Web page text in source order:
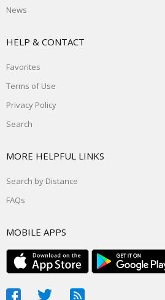
News
HELP & CONTACT
Favorites
Terms of Use
Privacy Policy
Search
MORE HELPFUL LINKS
Search by Distance
FAQs
MOBILE APPS